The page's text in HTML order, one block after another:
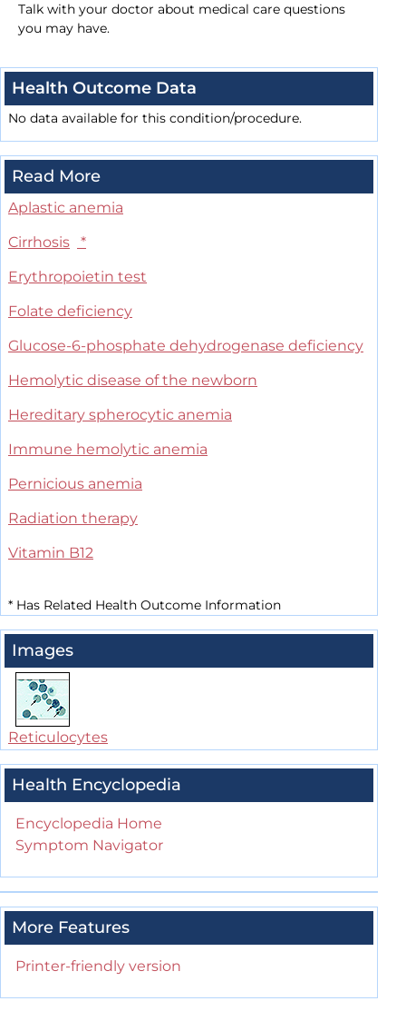
Talk with your doctor about medical care questions
you may have.
Health Outcome Data
No data available for this condition/procedure.
Read More
Aplastic anemia
Cirrhosis
*
Erythropoietin test
Folate deficiency
Glucose-6-phosphate dehydrogenase deficiency
Hemolytic disease of the newborn
Hereditary spherocytic anemia
Immune hemolytic anemia
Pernicious anemia
Radiation therapy
Vitamin B12
* Has Related Health Outcome Information
Images
Reticulocytes
Health Encyclopedia
Encyclopedia Home
Symptom Navigator
More Features
Printer-friendly version